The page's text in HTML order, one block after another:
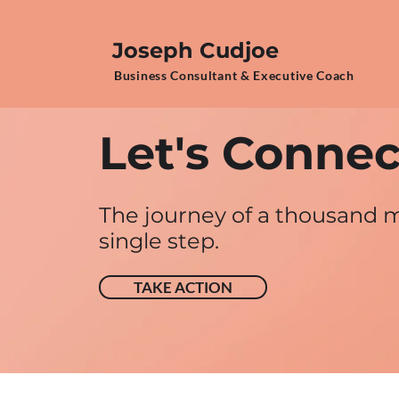
Joseph Cudjoe
Business Consultant & Executive Coach
Let's
The journey of a thousand
single step.
TAKE ACTION